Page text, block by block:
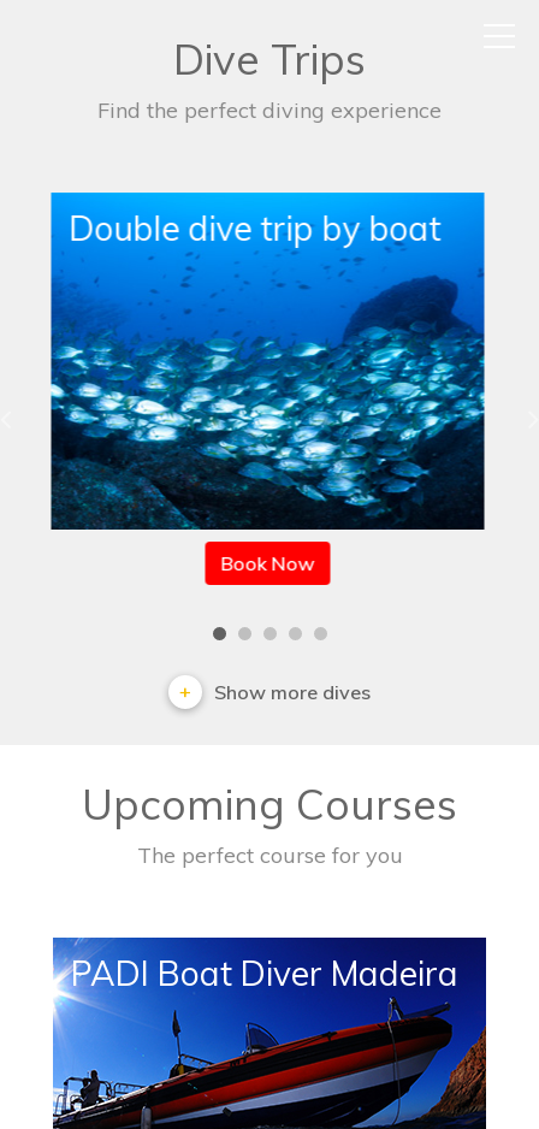
Dive Trips
Find the perfect diving experience
Single Boat Dive Trip
Book Now
Show more dives
Upcoming Courses
The perfect course for you
PADI Boat Diver Madeira